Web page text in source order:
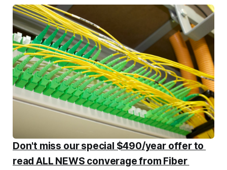
Don't miss our special $490/year offer to
read ALL NEWS converage from Fiber